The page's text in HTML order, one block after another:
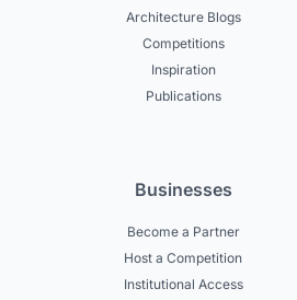
Architecture Blogs
Competitions
Inspiration
Publications
Businesses
Become a Partner
Host a Competition
Institutional Access